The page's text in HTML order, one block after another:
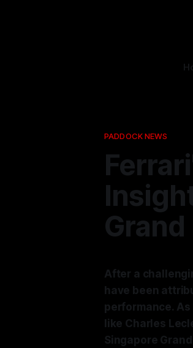
PADDOCK NEWS
Grand
After a
have been
performance.
like Charles
Singapore